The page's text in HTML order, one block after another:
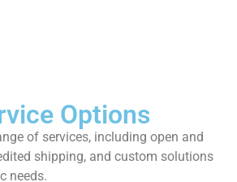
Options
of services, including open and
shipping, and custom solutions
needs.